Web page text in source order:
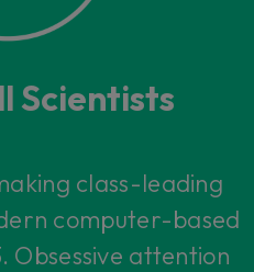
Scientists
class-leading
computer-based
Obsessive attention